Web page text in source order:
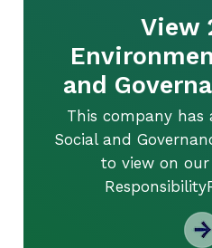
View
and
This company has
Social and
to view on